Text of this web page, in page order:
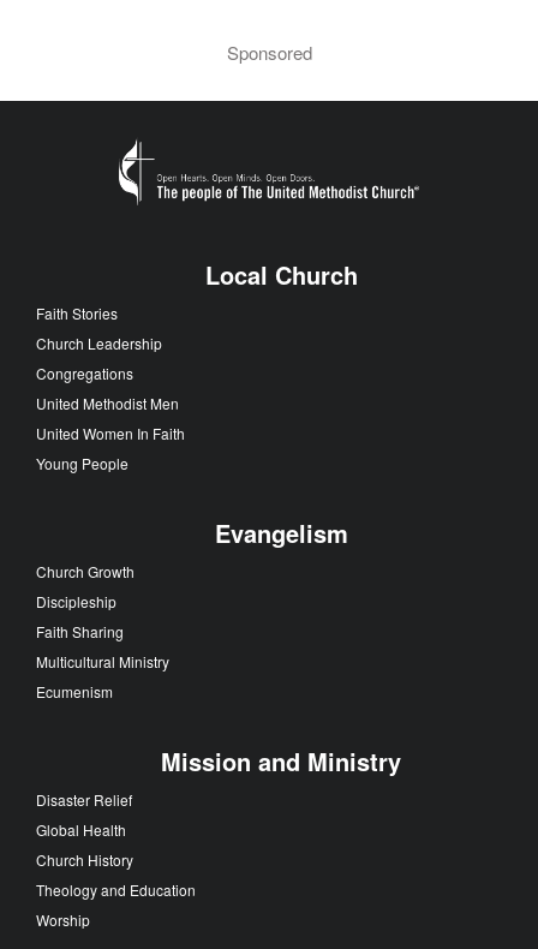
Sponsored
Local Church
Faith Stories
Church Leadership
Congregations
United Methodist Men
United Women In Faith
Young People
Evangelism
Church Growth
Discipleship
Faith Sharing
Multicultural Ministry
Ecumenism
Mission and Ministry
Disaster Relief
Global Health
Church History
Theology and Education
Worship